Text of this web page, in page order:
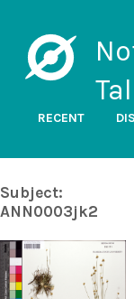
RECENT
Subject:
ANN0003jk2